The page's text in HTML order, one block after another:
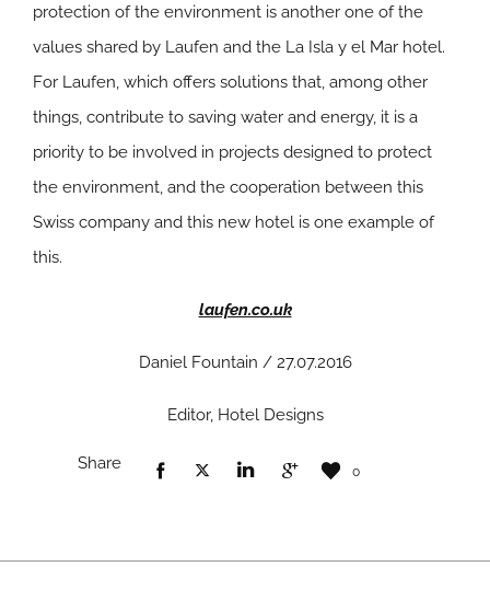
protection of the environment is another one of the
values shared by Laufen and the La Isla y el Mar hotel.
For Laufen, which offers solutions that, among other
things, contribute to saving water and energy, it is a
priority to be involved in projects designed to protect
the environment, and the cooperation between this
Swiss company and this new hotel is one example of
this.
laufen.co.uk
Daniel Fountain / 27.07.2016
Editor, Hotel Designs
Share 0